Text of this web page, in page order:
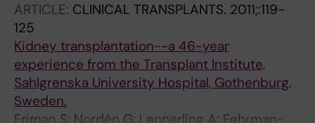
ARTICLE: CLINICAL TRANSPLANTS. 2011;:119-
125
Kidney transplantation--a 46-year
experience from the Transplant Institute,
Sahlgrenska University Hospital, Gothenburg,
Sweden.
Friman S; Nordén G; Lennerling A; Fehrman-